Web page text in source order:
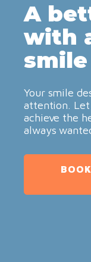
A
with
smile
Your smile
attention. Let
achieve the
always